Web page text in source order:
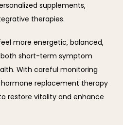
supplements,
therapies.
more energetic, balanced,
short-term symptom
With careful monitoring
hormone replacement therapy
restore vitality and enhance